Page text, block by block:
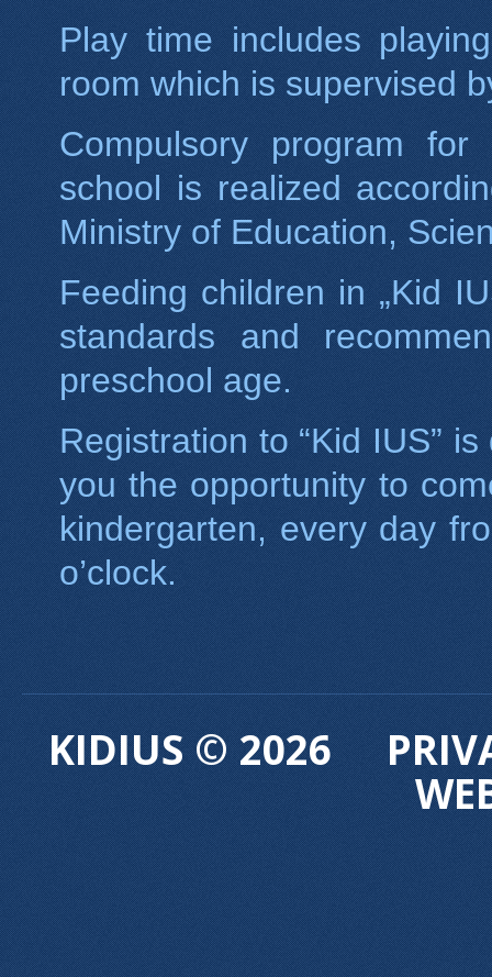
Play time includes
room which is supervised
Compulsory program
school is realized
Ministry of Education,
Feeding children in „Kid
standards and
preschool age.
Registration to “Kid IUS”
you the opportunity to
kindergarten, every day
o’clock.
KIDIUS © 2026